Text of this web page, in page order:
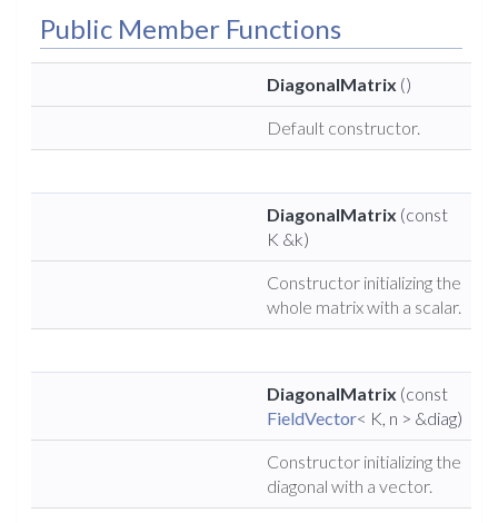
Public Member Functions
DiagonalMatrix ()
Default constructor.
DiagonalMatrix (const
K &k)
Constructor initializing the
whole matrix with a scalar.
DiagonalMatrix (const
FieldVector< K, n > &diag)
Constructor initializing the
diagonal with a vector.